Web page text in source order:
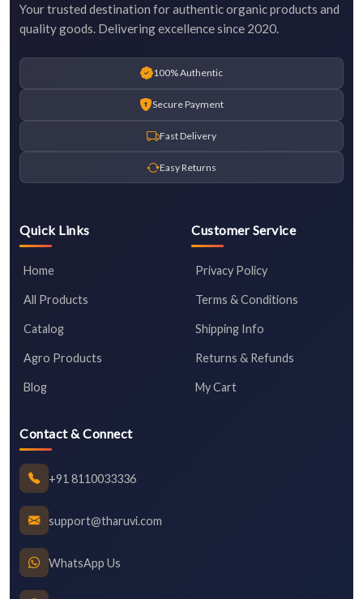
Your trusted destination for authentic organic products and
quality goods. Delivering excellence since 2020.
100% Authentic
Secure Payment
Fast Delivery
Easy Returns
Quick Links
Home
All Products
Catalog
Agro Products
Blog
Customer Service
Privacy Policy
Terms & Conditions
Shipping Info
Returns & Refunds
My Cart
Contact & Connect
+91 8110033336
support@tharuvi.com
WhatsApp Us